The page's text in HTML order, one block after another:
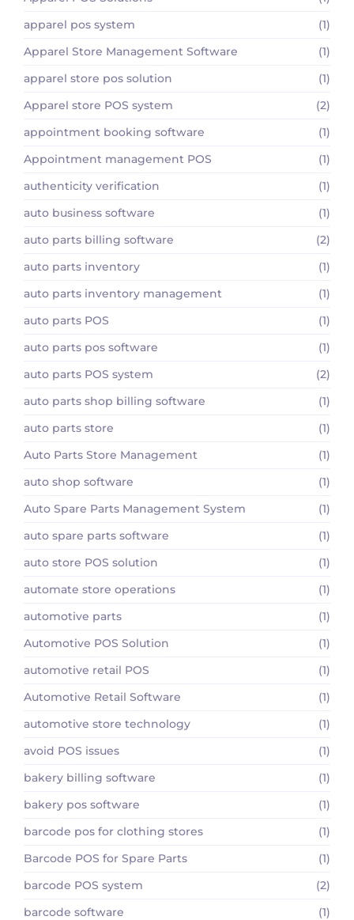
apparel pos system
(1)
Apparel Store Management Software
(1)
apparel store pos solution
(1)
Apparel store POS system
(2)
appointment booking software
(1)
Appointment management POS
(1)
authenticity verification
(1)
auto business software
(1)
auto parts billing software
(2)
auto parts inventory
(1)
auto parts inventory management
(1)
auto parts POS
(1)
auto parts pos software
(1)
auto parts POS system
(2)
auto parts shop billing software
(1)
auto parts store
(1)
Auto Parts Store Management
(1)
auto shop software
(1)
Auto Spare Parts Management System
(1)
auto spare parts software
(1)
auto store POS solution
(1)
automate store operations
(1)
automotive parts
(1)
Automotive POS Solution
(1)
automotive retail POS
(1)
Automotive Retail Software
(1)
automotive store technology
(1)
avoid POS issues
(1)
bakery billing software
(1)
bakery pos software
(1)
barcode pos for clothing stores
(1)
Barcode POS for Spare Parts
(1)
barcode POS system
(2)
barcode software
(1)